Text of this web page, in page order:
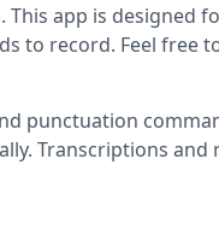
app is designed
to record. Feel free
punctuation
Transcriptions and